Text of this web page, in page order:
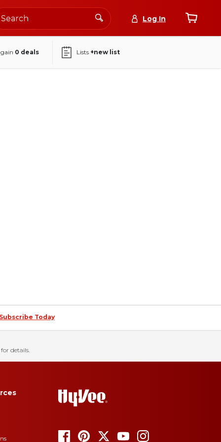
Log In
0 deals Lists +new list
Today
for details.